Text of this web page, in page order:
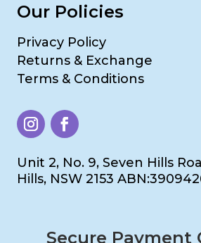
Our Policies
Privacy Policy
Returns & Exchange
Terms & Conditions
Unit 2, No. 9, Seven Hills
Hills, NSW 2153
Secure Payment